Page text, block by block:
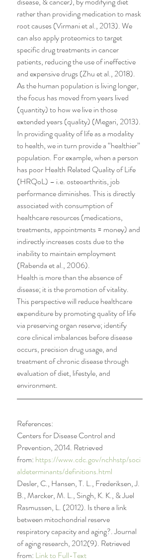
rather than providing medication to mask
root causes (Virmani et al., 2013). We
can also apply proteomics to target
specific drug treatments in cancer
patients, reducing the use of ineffective
and expensive drugs (Zhu et al., 2018).
As the human population is living longer,
the focus has moved from years lived
(quantity) to how we live in those
extended years (quality) (Megari, 2013).
In providing quality of life as a modality
to health, we in turn provide a “healthier”
population. For example, when a person
has poor Health Related Quality of Life
(HRQoL) – i.e. osteoarthritis, job
performance diminishes. This is directly
associated with consumption of
healthcare resources (medications,
treatments, appointments = money) and
indirectly increases costs due to the
inability to maintain employment
(Rabenda et al., 2006).
Health is more than the absence of
disease; it is the promotion of vitality.
This perspective will reduce healthcare
expenditure by promoting quality of life
via preserving organ reserve; identify
core clinical imbalances before disease
occurs, precision drug usage, and
treatment of chronic disease through
evaluation of diet, lifestyle, and
environment.
References:
Centers for Disease Control and
Prevention, 2014. Retrieved
from: https://www.cdc.gov/nchhstp/soci
aldeterminants/definitions.html
Desler, C., Hansen, T. L., Frederiksen, J.
B., Marcker, M. L., Singh, K. K., & Juel
Rasmussen, L. (2012). Is there a link
between mitochondrial reserve
respiratory capacity and aging?. Journal
of aging research, 2012(9). Retrieved
from: Link to Full-Text